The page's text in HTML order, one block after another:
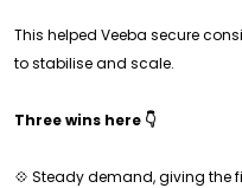
This helped Veeba secure
to stabilise and scale.
Three wins here 👇
💠 Steady demand, giving the